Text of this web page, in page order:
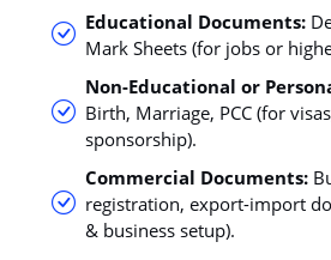
Educational Documents:
Mark Sheets (for jobs or
Non-Educational or
Birth, Marriage, PCC (for
sponsorship).
Commercial Documents:
registration, export-import
& business setup).